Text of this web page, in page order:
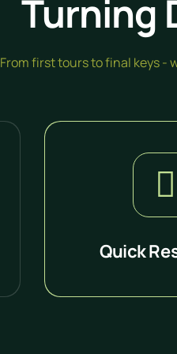
Turning
From first tours to final keys -
Quick